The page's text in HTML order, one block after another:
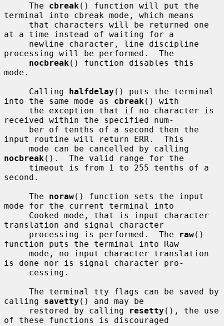
     The
cbreak () function will put the
terminal into cbreak mode, which means
at a time instead of waiting for a
processing will be performed.  The
nocbreak () function disables this
mode.
     Calling
halfdelay () puts the terminal
into the same mode as cbreak () with
received within the specified num-
input routine will return ERR.  This
nocbreak ().  The valid range for the
second.
     The
noraw() function sets the input
mode for the current terminal into
translation and signal character
     processing is performed.  The
raw()
function puts the terminal into Raw
is done nor is signal character pro-
calling savetty () and may be
     restored by calling
resetty (), the use
of these functions is discouraged